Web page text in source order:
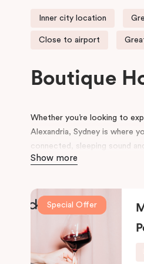
Inner city location
Close to airport
Boutique
Whether you’re looking to
Alexandria, Sydney is where
connected, sleeping sound
accommodation in Alexandria
new, state of the art building
and contemporary details pay
its thoughtful design will
Located at the southern heel
Show more
Special Offer